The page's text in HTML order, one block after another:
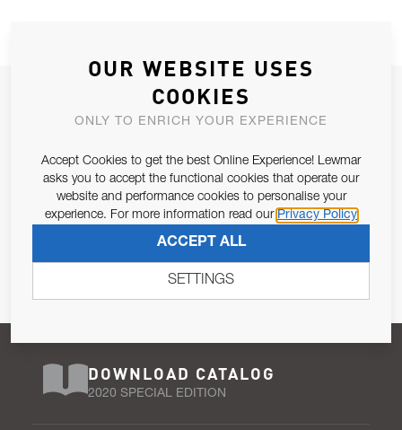
JOIN OUR NEWSLETTER
ALLOW US TO KEEP IN CONTACT WITH YOU.
Email Address
Pursuant to and for the purposes of Article 13 of the EU REG
SUBSCRIBE
DOWNLOAD CATALOG
2020 SPECIAL EDITION
OUR WEBSITE USES
COOKIES
ONLY TO ENRICH YOUR EXPERIENCE
Accept Cookies to get the best Online Experience! Lewmar
asks you to accept the functional cookies that operate our
website and performance cookies to personalise your
experience. For more information read our Privacy Policy
ACCEPT ALL
SETTINGS